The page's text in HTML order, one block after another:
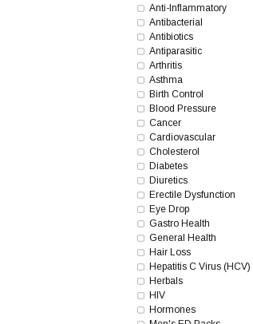
Anti-Inflammatory
Antibacterial
Antibiotics
Antiparasitic
Arthritis
Asthma
Birth Control
Blood Pressure
Cancer
Cardiovascular
Cholesterol
Diabetes
Diuretics
Erectile Dysfunction
Eye Drop
Gastro Health
General Health
Hair Loss
Hepatitis C Virus (HCV)
Herbals
HIV
Hormones